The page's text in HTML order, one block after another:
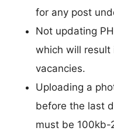
for any post
Not updating
which will result
vacancies.
Uploading a
before the last
must be 100kb-